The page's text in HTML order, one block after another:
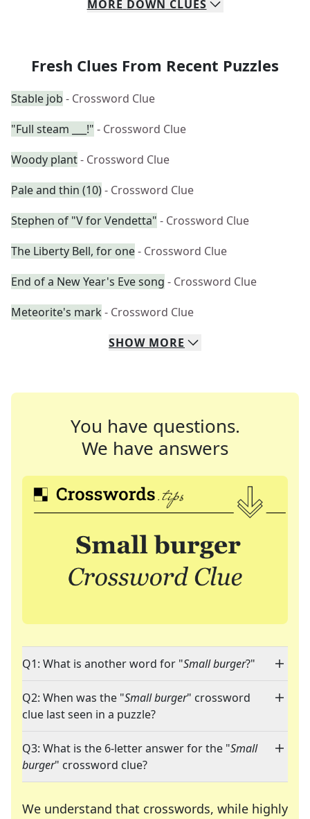
MORE DOWN CLUES
Fresh Clues From Recent Puzzles
Stable job - Crossword Clue
"Full steam ___!" - Crossword Clue
Woody plant- Crossword Clue
Pale and thin (10)- Crossword Clue
Stephen of "V for Vendetta" - Crossword Clue
The Liberty Bell, for one- Crossword Clue
End of a New Year's Eve song - Crossword Clue
Meteorite's mark - Crossword Clue
SHOW MORE
You have questions.
We have answers
Q1: What is another word for "Small burger?"
Q2: When was the "Small burger" crossword
clue last seen in a puzzle?
Q3: What is the 6-letter answer for the "Small
burger" crossword clue?
We understand that crosswords, while highly